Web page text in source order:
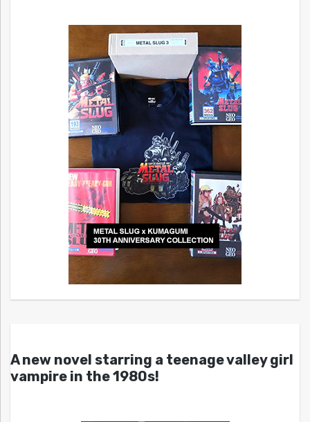
A new novel starring a teenage valley girl
vampire in the 1980s!